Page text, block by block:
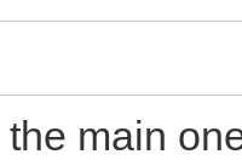
main